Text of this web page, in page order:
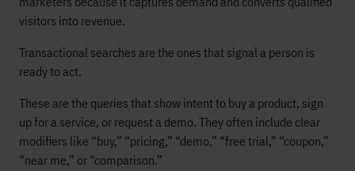
visitors into revenue.
Transactional searches are the ones that signal a person is
ready to act.
These are the queries that show intent to buy a product, sign
up for a service, or request a demo. They often include clear
modifiers like “buy,” “pricing,” “demo,” “free trial,” “coupon,”
“near me,” or “comparison.”